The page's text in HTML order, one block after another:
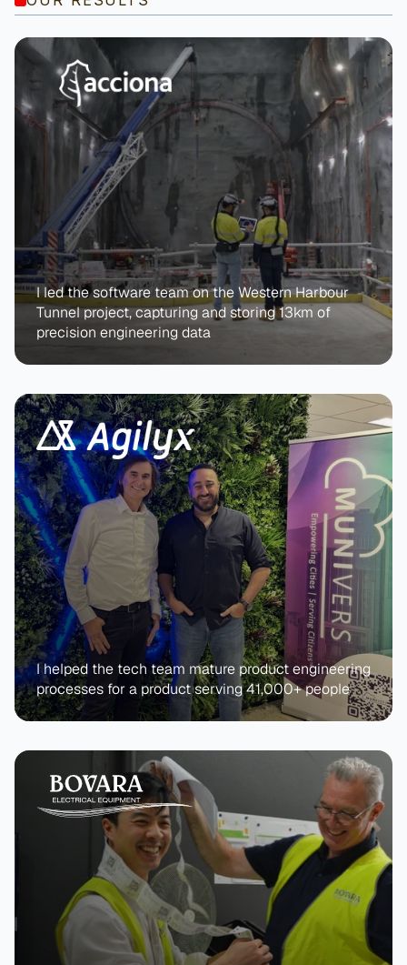
I led the software team on the Western Harbour
Tunnel project, capturing and storing 13km of
precision engineering data
I helped the tech team mature product engineering
processes for a product serving 41,000+ people